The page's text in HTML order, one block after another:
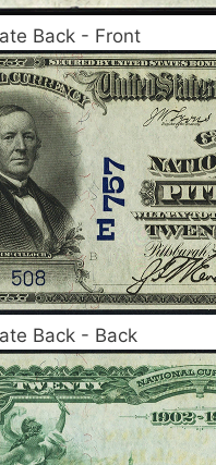
Back - Front
Back - Back